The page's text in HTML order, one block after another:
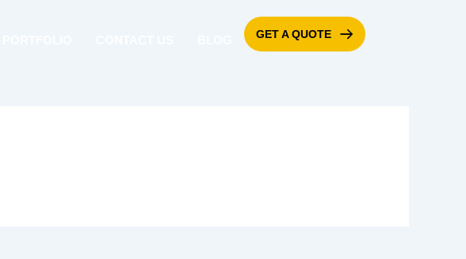
GET A QUOTE